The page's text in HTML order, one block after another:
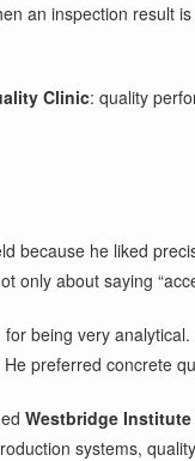
an inspection result
Clinic: quality
because he liked
only about saying
being very
preferred concrete
Westbridge
systems,